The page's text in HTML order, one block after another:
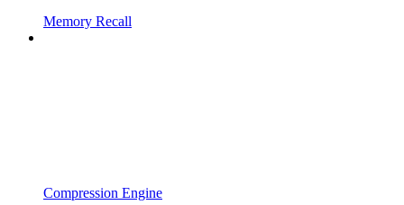
Memory Recall
Compression Engine